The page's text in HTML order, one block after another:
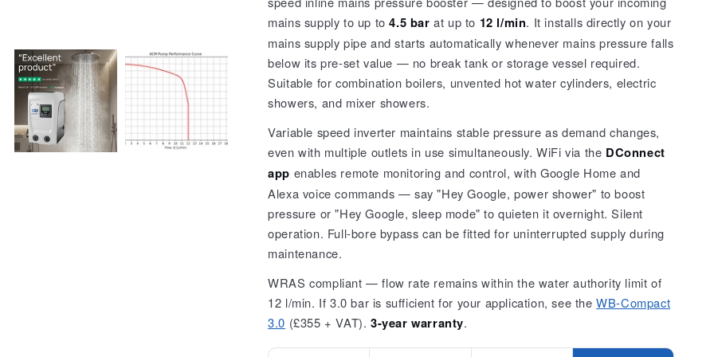
Series)
Series)
mains supply to up to4.5 bar at up to 12 l/min. It installs directly on your
mains supply pipe and starts automatically whenever mains pressure falls
below its pre-set value — no break tank or storage vessel required.
Suitable for combination boilers, unvented hot water cylinders, electric
showers, and mixer showers.
Variable speed inverter maintains stable pressure as demand changes,
even with multiple outlets in use simultaneously. WiFi via the DConnect
app enables remote monitoring and control, with Google Home and
Alexa voice commands — say "Hey Google, power shower" to boost
pressure or "Hey Google, sleep mode" to quieten it overnight. Silent
operation. Full-bore bypass can be fitted for uninterrupted supply during
maintenance.
WRAS compliant — flow rate remains within the water authority limit of
12 l/min. If 3.0 bar is sufficient for your application, see theWB-Compact
3.0 (£355 + VAT). 3-year warranty.